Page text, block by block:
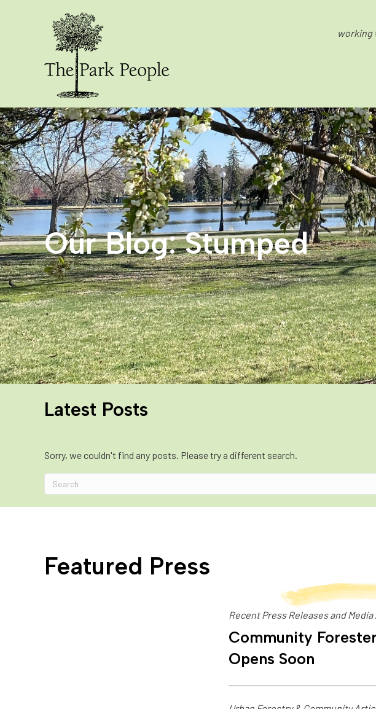
working
Our Blog: Stumped
Latest Posts
Sorry, we couldn't find any posts. Please try a different search.
Featured Press
Recent Press Releases and
Community
Opens Soon